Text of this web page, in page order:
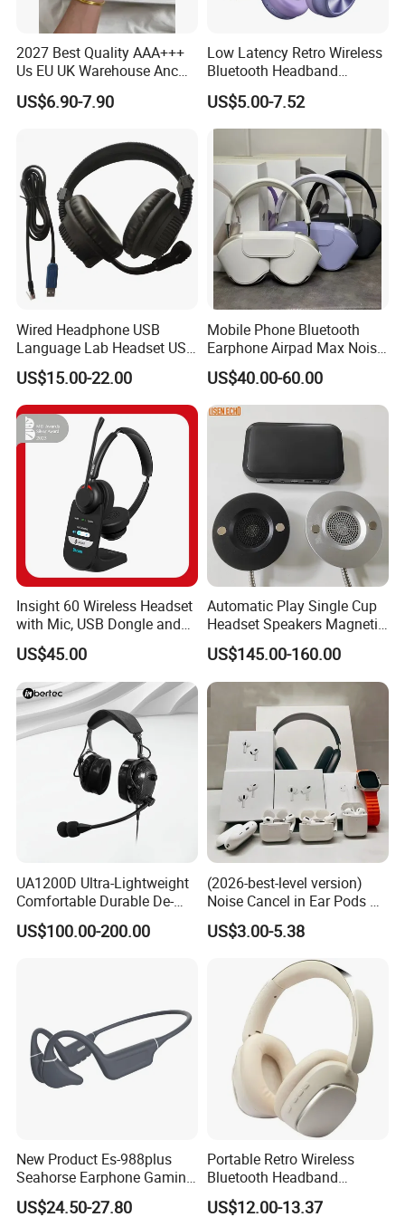
C) Be your sourcing agent in China,if you wanna to
source a lot of products and ship them to you,but that
takes lots of time and energy.No worry,we can be your
partner.We can do the sourcing work according to your
need, and make inspection for you with officially
inspection report offered.
2027 Best Quality AAA+++
Us EU UK Warehouse Anc
PRO 2 3 Pods Tws Air PRO2
PRO3 Max 4 Bluetooth
Earbuds Earphone Headset
Eb
US$6.90-7.90
Low Latency Retro Wireless
Bluetooth Headband
Headphones Noise
Cancelling Portable
US$5.00-7.52
Wired Headphone USB
Language Lab Headset USB
Headset PVC Earpad Stereo
Mix Headphone Cm6206
US$15.00-22.00
Mobile Phone Bluetooth
Earphone Airpad Max Noise
Reduction
US$40.00-60.00
Insight 60 Wireless Headset
with Mic, USB Dongle and
Smart Base
US$45.00
Automatic Play Single Cup
Headset Speakers Magnetic
Hanger for Exhibitions and
Museums
US$145.00-160.00
UA1200D Ultra-Lightweight
Comfortable Durable De-
Icing Ground Support
Headset for Bucket Crew
US$100.00-200.00
(2026-best-level version)
Noise Cancel in Ear Pods Air
Max Buds PRO 2 3 4 Stereo
Headphone Earphone
Wireless Bluetooth Earbuds
Gaming Headset E
US$3.00-5.38
New Product Es-988plus
Seahorse Earphone Gaming
Bone Conduction Open
US$24.50-27.80
Portable Retro Wireless
Bluetooth Headband
Headphones Noise
US$12.00-13.37